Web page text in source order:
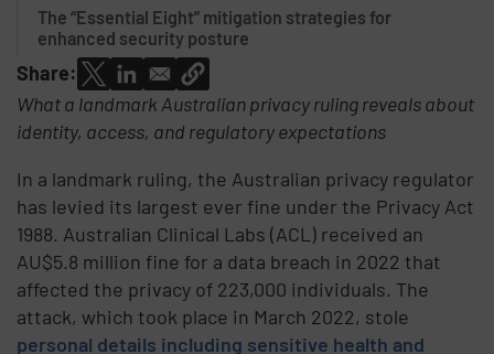
The “Essential Eight” mitigation strategies for
enhanced security posture
Share:
What a landmark Australian privacy ruling reveals about
identity, access, and regulatory expectations
In a landmark ruling, the Australian privacy regulator
has levied its largest ever fine under the Privacy Act
1988. Australian Clinical Labs (ACL) received an
AU$5.8 million fine for a data breach in 2022 that
affected the privacy of 223,000 individuals. The
attack, which took place in March 2022, stole
personal details including sensitive health and